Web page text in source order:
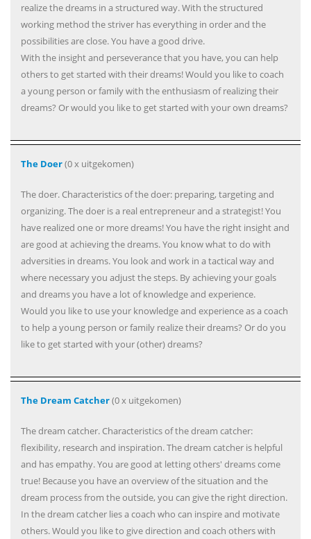
realize the dreams in a structured way. With the structured
working method the striver has everything in order and the
possibilities are close. You have a good drive.
With the insight and perseverance that you have, you can help
others to get started with their dreams! Would you like to coach
a young person or family with the enthusiasm of realizing their
dreams? Or would you like to get started with your own dreams?
The Doer(0 x uitgekomen)
The doer. Characteristics of the doer: preparing, targeting and
organizing. The doer is a real entrepreneur and a strategist! You
have realized one or more dreams! You have the right insight and
are good at achieving the dreams. You know what to do with
adversities in dreams. You look and work in a tactical way and
where necessary you adjust the steps. By achieving your goals
and dreams you have a lot of knowledge and experience.
Would you like to use your knowledge and experience as a coach
to help a young person or family realize their dreams? Or do you
like to get started with your (other) dreams?
The Dream Catcher(0 x uitgekomen)
The dream catcher. Characteristics of the dream catcher:
flexibility, research and inspiration. The dream catcher is helpful
and has empathy. You are good at letting others' dreams come
true! Because you have an overview of the situation and the
dream process from the outside, you can give the right direction.
In the dream catcher lies a coach who can inspire and motivate
others. Would you like to give direction and coach others with